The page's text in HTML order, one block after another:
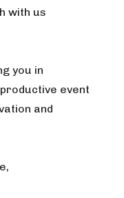
with us
you in
event
and